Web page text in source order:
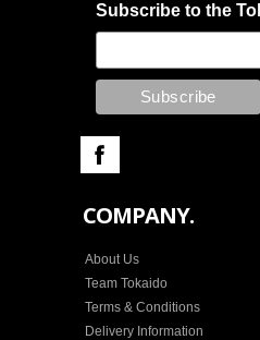
Subscribe to the
COMPANY.
About Us
Team Tokaido
Terms & Conditions
Delivery Information